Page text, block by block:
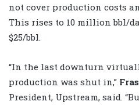
not cover production costs
This rises to 10 million bbl/
$25/bbl.
“In the last downturn
production was shut in,”
President, Upstream, said.